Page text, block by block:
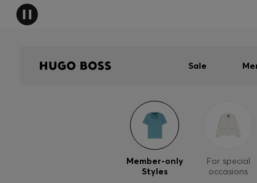
Sale
Member-only
Styles
For special
occasions